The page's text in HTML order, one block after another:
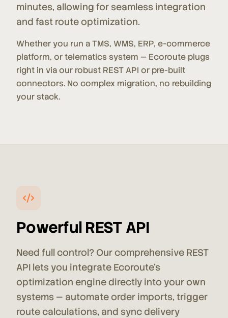
minutes, allowing for seamless integration
and fast route optimization.
Whether you run a TMS, WMS, ERP, e-commerce
platform, or telematics system — Ecoroute plugs
right in via our robust REST API or pre-built
connectors. No complex migration, no rebuilding
your stack.
Powerful REST API
Need full control? Our comprehensive REST
API lets you integrate Ecoroute's
optimization engine directly into your own
systems — automate order imports, trigger
route calculations, and sync delivery